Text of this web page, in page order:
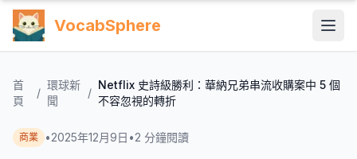
VocabSphere
首
頁
/
環球新
聞
/
Netflix 史詩級勝利：華納兄弟串流收購案中 5 個
不容忽視的轉折
商業 •2025年12月9日 •2 分鐘閱讀